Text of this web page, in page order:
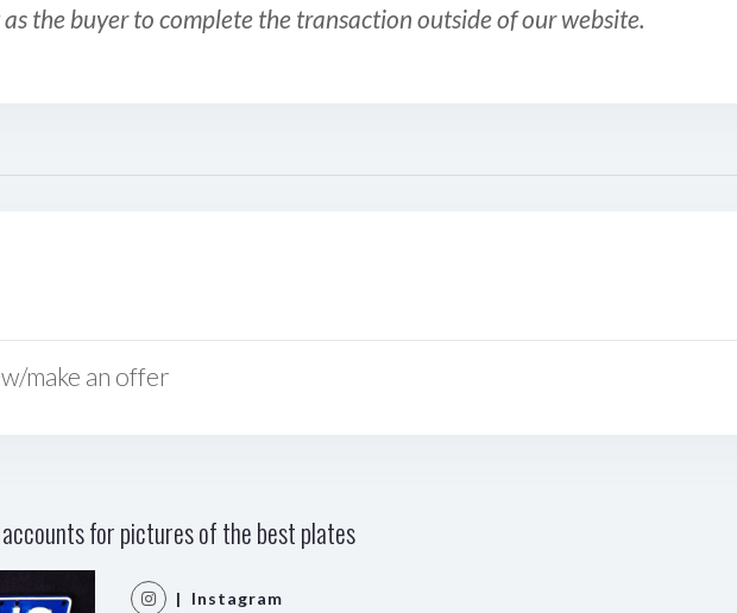
the buyer to complete the transaction outside of our website.
make an offer
for pictures of the best plates
| Instagram